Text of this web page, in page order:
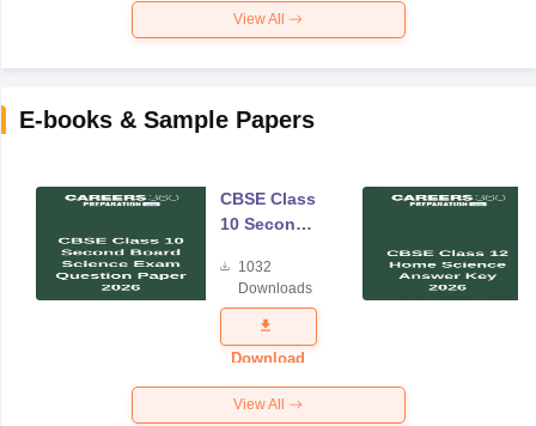
View All
E-books & Sample Papers
CBSE Class
10 Second
Science
Exam
Question
Paper 2026
1032
Downloads
Download
View All